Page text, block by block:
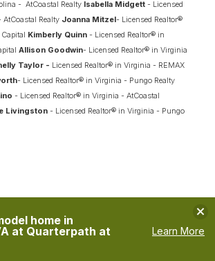
home in
at Quarterpath at
Learn More
- AtCoastal Realty Isabella Midgett - Licensed
Realty Joanna Mitzel- Licensed Realtor®
Kimberly Quinn - Licensed Realtor® in
Allison Goodwin- Licensed Realtor® in Virginia
Taylor - Licensed Realtor® in Virginia - REMAX
- Licensed Realtor® in Virginia - Pungo Realty
- Licensed Realtor® in Virginia - AtCoastal
Livingston - Licensed Realtor® in Virginia - Pungo